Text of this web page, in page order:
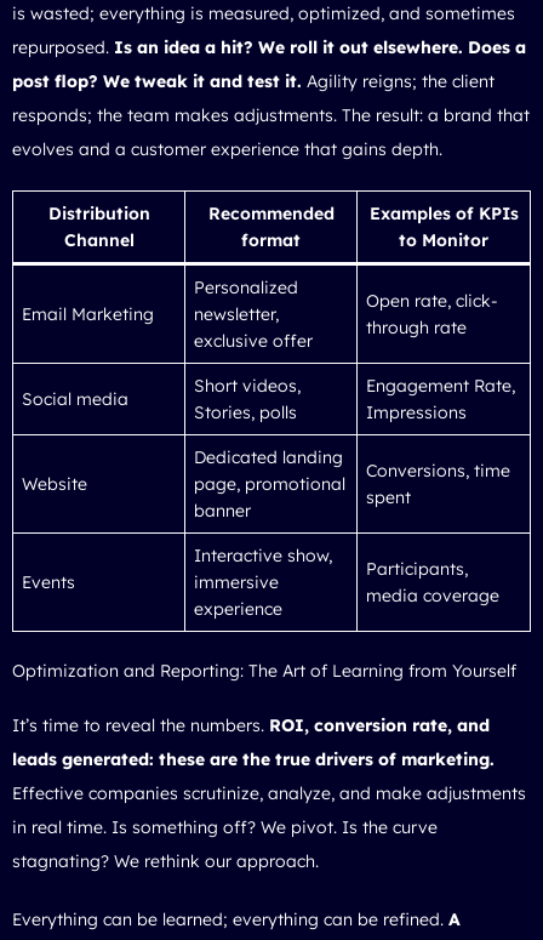
is wasted; everything is measured, optimized, and sometimes
repurposed. Is an idea a hit? We roll it out elsewhere. Does a
post flop? We tweak it and test it. Agility reigns; the client
responds; the team makes adjustments. The result: a brand that
evolves and a customer experience that gains depth.
Distribution
Channel
Recommended
format
Examples of KPIs
to Monitor
Email Marketing
Personalized
newsletter,
exclusive offer
Open rate, click-
through rate
Social media
Short videos,
Stories, polls
Engagement Rate,
Impressions
Website
Dedicated landing
page, promotional
banner
Conversions, time
spent
Events
Interactive show,
immersive
experience
Participants,
media coverage
Optimization and Reporting: The Art of Learning from Yourself
It’s time to reveal the numbers. ROI, conversion rate, and
leads generated: these are the true drivers of marketing.
Effective companies scrutinize, analyze, and make adjustments
in real time. Is something off? We pivot. Is the curve
stagnating? We rethink our approach.
Everything can be learned; everything can be refined. A